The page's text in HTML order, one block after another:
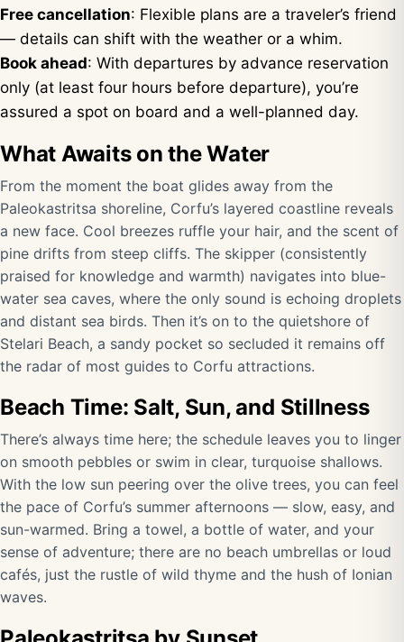
Free cancellation: Flexible plans are a traveler’s friend
— details can shift with the weather or a whim.
Book ahead: With departures by advance reservation
only (at least four hours before departure), you’re
assured a spot on board and a well-planned day.
What Awaits on the Water
From the moment the boat glides away from the
Paleokastritsa shoreline, Corfu’s layered coastline reveals
a new face. Cool breezes ruffle your hair, and the scent of
pine drifts from steep cliffs. The skipper (consistently
praised for knowledge and warmth) navigates into blue-
water sea caves, where the only sound is echoing droplets
and distant sea birds. Then it’s on to the quietshore of
Stelari Beach, a sandy pocket so secluded it remains off
the radar of most guides to Corfu attractions.
Beach Time: Salt, Sun, and Stillness
There’s always time here; the schedule leaves you to linger
on smooth pebbles or swim in clear, turquoise shallows.
With the low sun peering over the olive trees, you can feel
the pace of Corfu’s summer afternoons — slow, easy, and
sun-warmed. Bring a towel, a bottle of water, and your
sense of adventure; there are no beach umbrellas or loud
cafés, just the rustle of wild thyme and the hush of Ionian
waves.